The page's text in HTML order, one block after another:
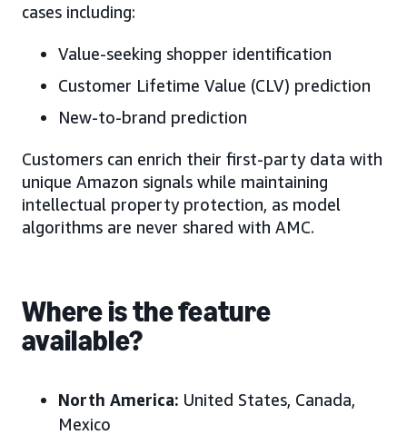
cases including:
Value-seeking shopper identification
Customer Lifetime Value (CLV) prediction
New-to-brand prediction
Customers can enrich their first-party data with
unique Amazon signals while maintaining
intellectual property protection, as model
algorithms are never shared with AMC.
Where is the feature
available?
North America: United States, Canada,
Mexico